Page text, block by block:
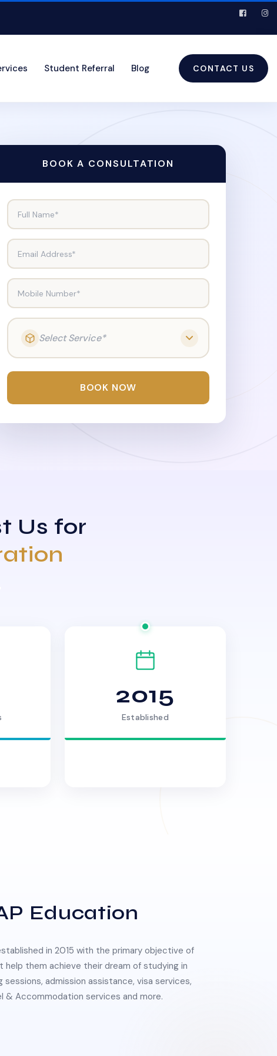
Student Referral Blog CONTACT US
BOOK A CONSULTATION
Full Name*
Email Address*
Mobile Number*
Select Service*
BOOK NOW
Us for
2015
Established
Education
in 2015 with the primary objective of
them achieve their dream of studying in
admission assistance, visa services,
& Accommodation services and more.